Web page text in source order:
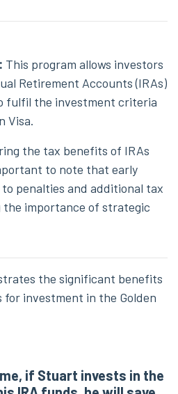
This program allows investors
Retirement Accounts (IRAs)
fulfil the investment criteria
Visa.
the tax benefits of IRAs
to note that early
penalties and additional tax
importance of strategic
the significant benefits
investment in the Golden
if Stuart invests in the